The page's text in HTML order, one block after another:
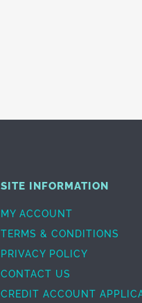
SITE INFORMATION
MY ACCOUNT
TERMS & CONDITIONS
PRIVACY POLICY
CONTACT US
CREDIT ACCOUNT